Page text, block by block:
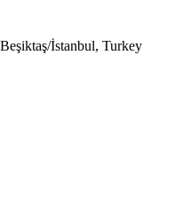
İstanbul, Turkey